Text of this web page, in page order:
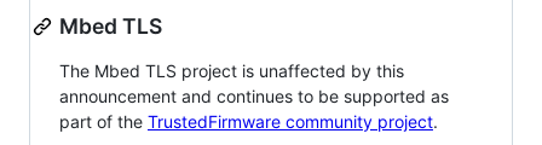
Mbed TLS
The Mbed TLS project is unaffected by this
announcement and continues to be supported as
part of the TrustedFirmware community project.